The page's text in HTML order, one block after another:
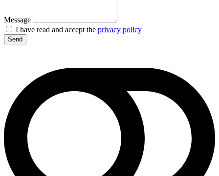
Message
I have read and accept the privacy policy
Send